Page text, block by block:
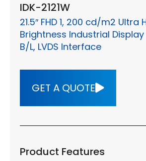
IDK-2121W
21.5″ FHD 1, 200 cd/m2 Ultra
Brightness Industrial Display
B/L, LVDS Interface
GET A QUOTE
Product Features